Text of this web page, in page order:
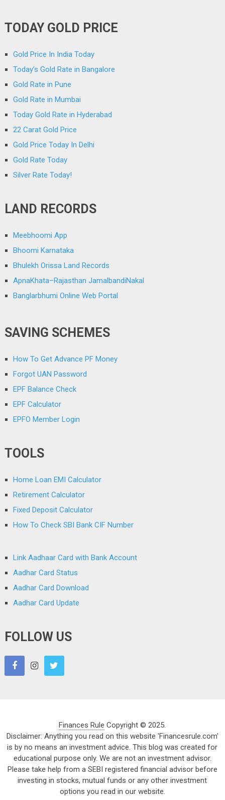
TODAY GOLD PRICE
Gold Price In India Today
Today’s Gold Rate in Bangalore
Gold Rate in Pune
Gold Rate in Mumbai
Today Gold Rate in Hyderabad
22 Carat Gold Price
Gold Price Today In Delhi
Gold Rate Today
Silver Rate Today!
LAND RECORDS
Meebhoomi App
Bhoomi Karnataka
Bhulekh Orissa Land Records
ApnaKhata–Rajasthan JamalbandiNakal
Banglarbhumi Online Web Portal
SAVING SCHEMES
How To Get Advance PF Money
Forgot UAN Password
EPF Balance Check
EPF Calculator
EPFO Member Login
TOOLS
Home Loan EMI Calculator
Retirement Calculator
Fixed Deposit Calculator
How To Check SBI Bank CIF Number
Link Aadhaar Card with Bank Account
Aadhar Card Status
Aadhar Card Download
Aadhar Card Update
FOLLOW US
Finances Rule Copyright © 2025.
Disclaimer: Anything you read on this website 'Financesrule.com'
is by no means an investment advice. This blog was created for
educational purpose only. We are not an investment advisor.
Please take help from a SEBI registered financial advisor before
investing in stocks, mutual funds or any other investment
options you read in our website.